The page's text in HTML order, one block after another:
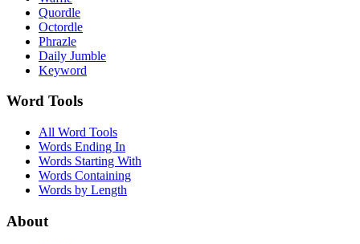
Quordle
Octordle
Phrazle
Daily Jumble
Keyword
Word Tools
All Word Tools
Words Ending In
Words Starting With
Words Containing
Words by Length
About